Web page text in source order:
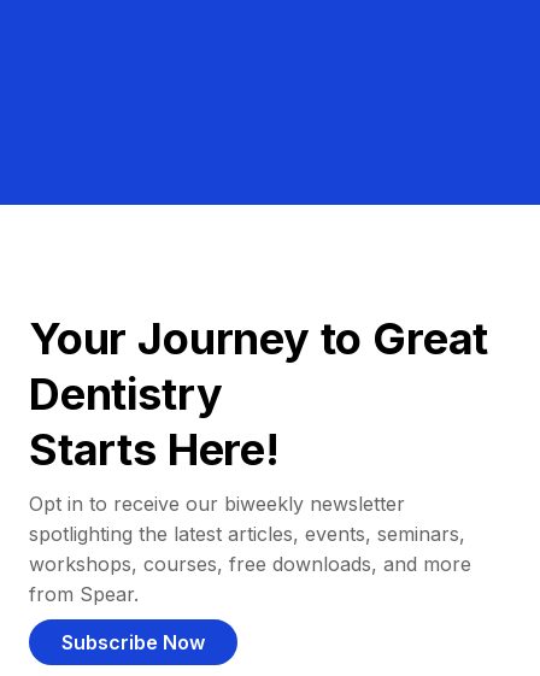
Your Journey to Great
Dentistry
Starts Here!
Opt in to receive our biweekly newsletter
spotlighting the latest articles, events, seminars,
workshops, courses, free downloads, and more
from Spear.
Subscribe Now